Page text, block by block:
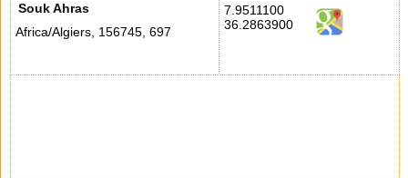
Souk Ahras
Africa/Algiers, 156745, 697
7.9511100
36.2863900